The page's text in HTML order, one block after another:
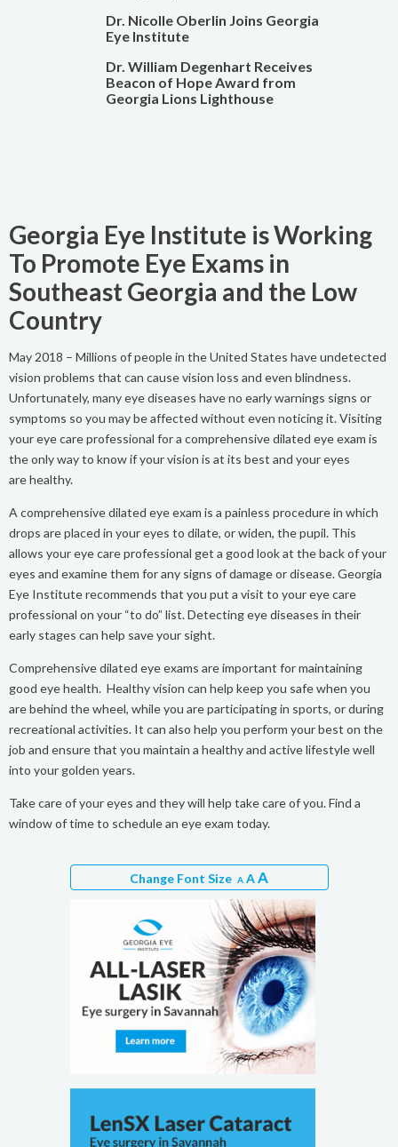
Dr. Nicolle Oberlin Joins Georgia
Eye Institute
Dr. William Degenhart Receives
Beacon of Hope Award from
Georgia Lions Lighthouse
Georgia Eye Institute is Working
To Promote Eye Exams in
Southeast Georgia and the Low
Country
May 2018 – Millions of people in the United States have undetected
vision problems that can cause vision loss and even blindness.
Unfortunately, many eye diseases have no early warnings signs or
symptoms so you may be affected without even noticing it. Visiting
your eye care professional for a comprehensive dilated eye exam is
the only way to know if your vision is at its best and your eyes
are healthy.
A comprehensive dilated eye exam is a painless procedure in which
drops are placed in your eyes to dilate, or widen, the pupil. This
allows your eye care professional get a good look at the back of your
eyes and examine them for any signs of damage or disease. Georgia
Eye Institute recommends that you put a visit to your eye care
professional on your “to do” list. Detecting eye diseases in their
early stages can help save your sight.
Comprehensive dilated eye exams are important for maintaining
good eye health. Healthy vision can help keep you safe when you
are behind the wheel, while you are participating in sports, or during
recreational activities. It can also help you perform your best on the
job and ensure that you maintain a healthy and active lifestyle well
into your golden years.
Take care of your eyes and they will help take care of you. Find a
window of time to schedule an eye exam today.
Change Font Size A AA